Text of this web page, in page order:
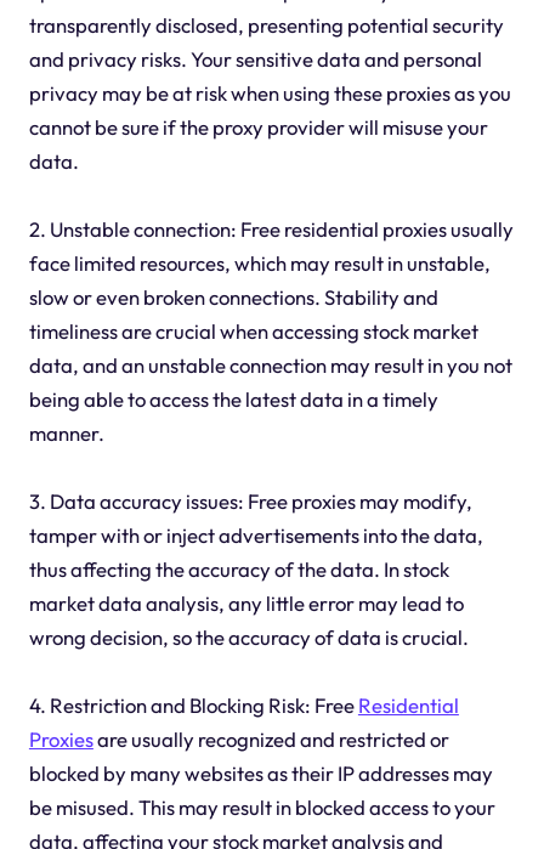
transparently disclosed, presenting potential security
and privacy risks. Your sensitive data and personal
privacy may be at risk when using these proxies as you
cannot be sure if the proxy provider will misuse your
data.
2. Unstable connection: Free residential proxies usually
face limited resources, which may result in unstable,
slow or even broken connections. Stability and
timeliness are crucial when accessing stock market
data, and an unstable connection may result in you not
being able to access the latest data in a timely
manner.
3. Data accuracy issues: Free proxies may modify,
tamper with or inject advertisements into the data,
thus affecting the accuracy of the data. In stock
market data analysis, any little error may lead to
wrong decision, so the accuracy of data is crucial.
4. Restriction and Blocking Risk: FreeResidential
Proxiesare usually recognized and restricted or
blocked by many websites as their IP addresses may
be misused. This may result in blocked access to your
data, affecting your stock market analysis and